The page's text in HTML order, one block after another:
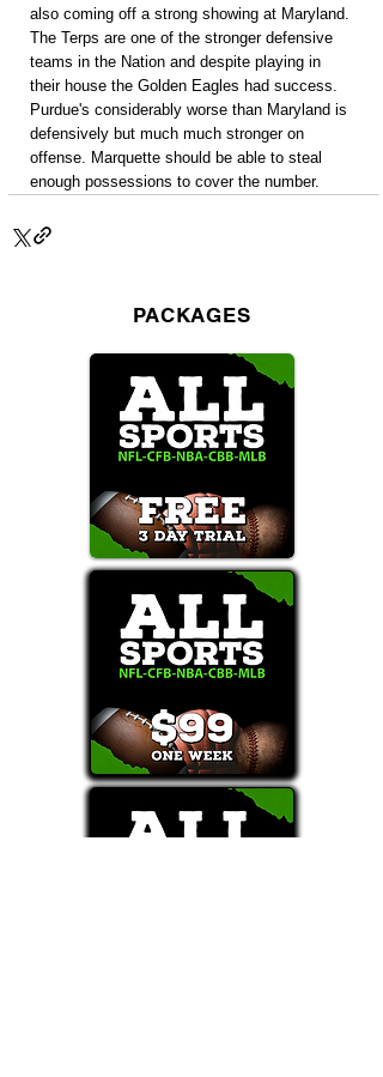
also coming off a strong showing at Maryland.
The Terps are one of the stronger defensive
teams in the Nation and despite playing in
their house the Golden Eagles had success.
Purdue's considerably worse than Maryland is
defensively but much much stronger on
offense. Marquette should be able to steal
enough possessions to cover the number.
PACKAGES